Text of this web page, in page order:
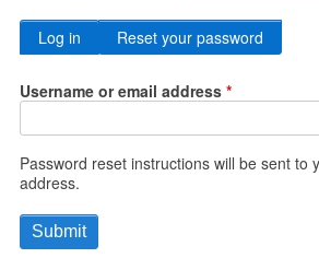
for the
World’s
Primary
tabs
Log in Reset your password
Username or email address
Password reset instructions will be sent to
address.